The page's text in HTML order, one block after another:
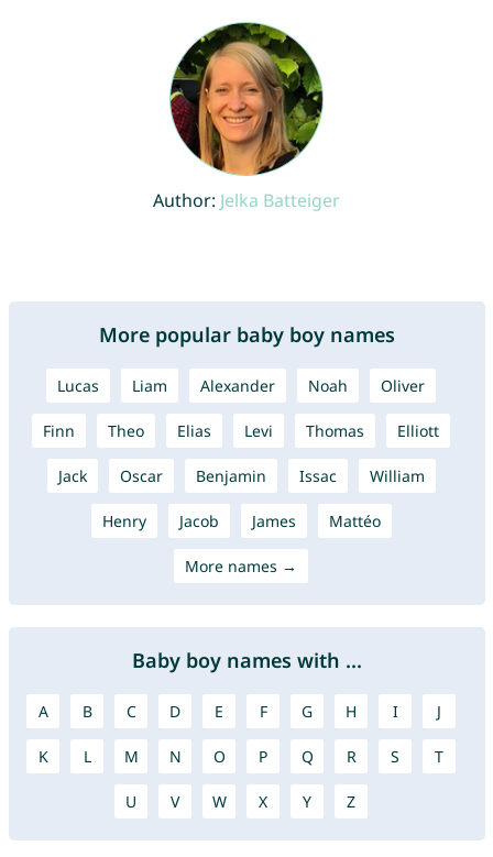
Author: Jelka Batteiger
More popular baby boy names
Lucas Liam Alexander Noah Oliver
Finn Theo Elias Levi Thomas Elliott
Jack Oscar Benjamin Issac William
Henry Jacob James Mattéo
More names →
Baby boy names with ...
A B C D E F G H I J
K L M N O P Q R S T
U V W X Y Z